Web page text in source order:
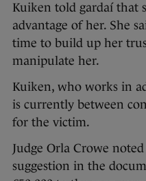
Kuiken told gardaí that
advantage of her. She
time to build up her
manipulate her.
Kuiken, who works in
is currently between
for the victim.
Judge Orla Crowe
suggestion in the